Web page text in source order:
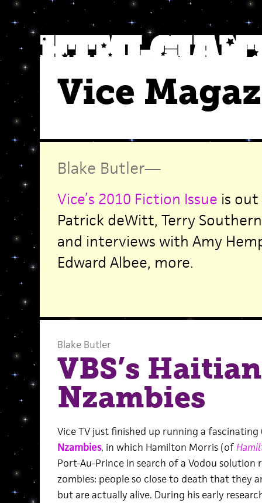
Vice
Blake Butler—
Vice’s 2010 Fiction Issue is
Patrick deWitt, Terry
and interviews with Amy
Edward Albee, more.
Blake Butler
VBS’s Haitian
Nzambies
Vice TV just finished up running a
Nzambies, in which Hamilton Morris (of
Port-Au-Prince in search of a Vodou
zombies: people so close to death that they
but are actually alive. During his early